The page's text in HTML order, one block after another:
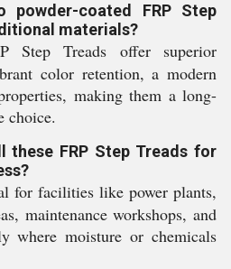
powder-coated FRP Step
materials?
Step Treads offer superior
color retention, a modern
making them a long-
choice.
these FRP Step Treads for
for facilities like power plants,
maintenance workshops, and
where moisture or chemicals